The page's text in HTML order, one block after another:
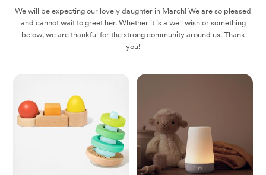
We will be expecting our lovely daughter in March! We are so pleased
and cannot wait to greet her. Whether it is a well wish or something
below, we are thankful for the strong community around us. Thank
you!